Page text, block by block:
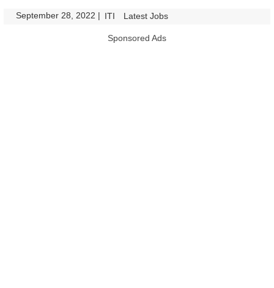
September 28, 2022 | ITI Latest Jobs
Sponsored Ads